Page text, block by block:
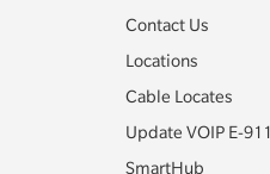
Contact Us
Locations
Cable Locates
Update VOIP E-911
SmartHub